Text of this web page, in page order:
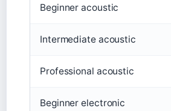
Beginner acoustic
Intermediate acoustic
Professional acoustic
Beginner electronic